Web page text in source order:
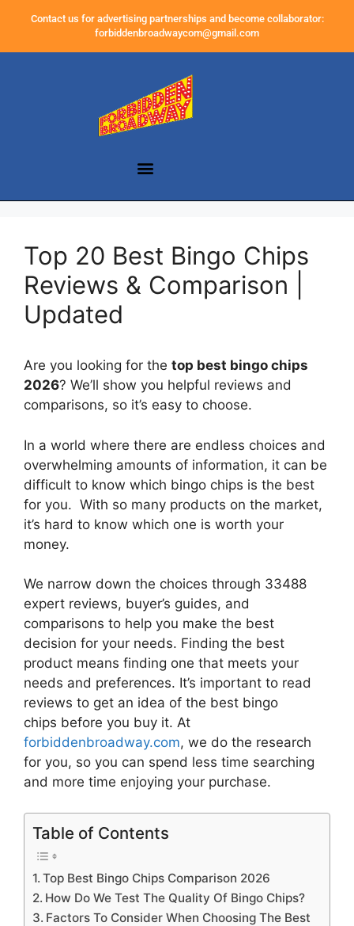
Contact us for advertising partnerships and become collaborator:
forbiddenbroadwaycom@gmail.com
Top 20 Best Bingo Chips
Reviews & Comparison |
Updated
Are you looking for the top best bingo chips
2026? We’ll show you helpful reviews and
comparisons, so it’s easy to choose.
In a world where there are endless choices and
overwhelming amounts of information, it can be
difficult to know which bingo chips is the best
for you. With so many products on the market,
it’s hard to know which one is worth your
money.
We narrow down the choices through 33488
expert reviews, buyer’s guides, and
comparisons to help you make the best
decision for your needs. Finding the best
product means finding one that meets your
needs and preferences. It’s important to read
reviews to get an idea of the best bingo
chips before you buy it. At
forbiddenbroadway.com, we do the research
for you, so you can spend less time searching
and more time enjoying your purchase.
Table of Contents
Top Best Bingo Chips Comparison 2026
How Do We Test The Quality Of Bingo Chips?
Factors To Consider When Choosing The Best